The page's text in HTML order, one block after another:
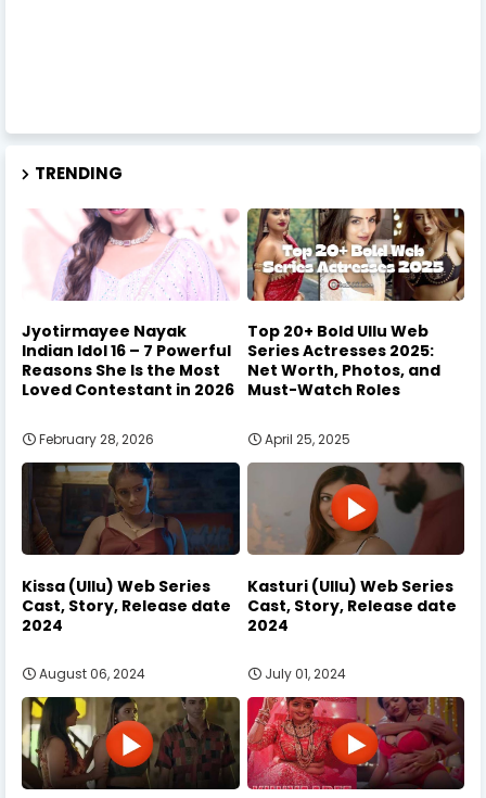
TRENDING
Jyotirmayee Nayak
Indian Idol 16 – 7 Powerful
Reasons She Is the Most
Loved Contestant in 2026
February 28, 2026
Top 20+ Bold Ullu Web
Series Actresses 2025:
Net Worth, Photos, and
Must-Watch Roles
April 25, 2025
Kissa (Ullu) Web Series
Cast, Story, Release date
2024
August 06, 2024
Kasturi (Ullu) Web Series
Cast, Story, Release date
2024
July 01, 2024